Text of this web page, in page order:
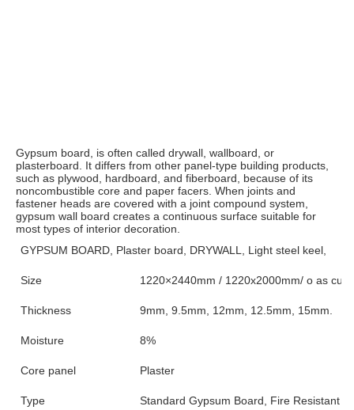
Gypsum board, is often called drywall, wallboard, or
plasterboard. It differs from other panel-type building products,
such as plywood, hardboard, and fiberboard, because of its
noncombustible core and paper facers. When joints and
fastener heads are covered with a joint compound system,
gypsum wall board creates a continuous surface suitable for
most types of interior decoration.
GYPSUM BOARD, Plaster board, DRYWALL, Light steel keel,
Size 1220×2440mm / 1220x2000mm/ o as
Thickness 9mm, 9.5mm, 12mm, 12.5mm, 15mm.
Moisture 8%
Core panel Plaster
Type Standard Gypsum Board, Fire Resistant